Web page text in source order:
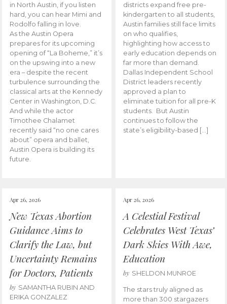
in North Austin, if you listen
hard, you can hear Mimi and
Rodolfo falling in love.
As the Austin Opera
prepares for its upcoming
opening of “La Boheme,” it’s
on the upswing into a new
era – despite the recent
turbulence surrounding the
classical arts at the Kennedy
Center in Washington, D.C.
And while the actor
Timothee Chalamet
recently said “no one cares
about” opera and ballet,
Austin Opera is building its
future.
districts expand free pre-
kindergarten to all students,
Austin families still face limits
on who qualifies,
highlighting how access to
early education depends on
far more than demand.
Dallas Independent School
District leaders recently
approved a plan to
eliminate tuition for all pre-K
students. But Austin
continues to follow the
state’s eligibility-based […]
Apr 26, 2026
New Texas Abortion
Guidance Aims to
Clarify the Law, but
Uncertainty Remains
for Doctors, Patients
by SAMANTHA RUBIN AND
ERIKA GONZALEZ
Apr 26, 2026
A Celestial Festival
Celebrates West Texas’
Dark Skies With Awe,
Education
by SHELDON MUNROE
The stars truly aligned as
more than 300 stargazers